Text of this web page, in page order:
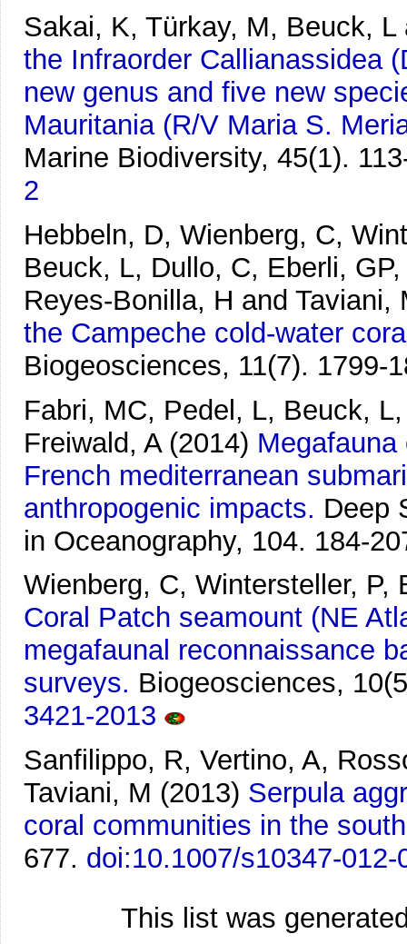
Sakai, K, Türkay, M, Beuck, L
the Infraorder Callianassidea
new genus and five new
Mauritania (R/V Maria S.
Marine Biodiversity, 45(1).
2
Hebbeln, D, Wienberg, C,
Beuck, L, Dullo, C, Eberli,
Reyes-Bonilla, H and Taviani,
the Campeche cold-water
Biogeosciences, 11(7). 1799-
Fabri, MC, Pedel, L, Beuck,
Freiwald, A (2014)
French mediterranean
anthropogenic impacts. Deep
in Oceanography, 104. 184-
Wienberg, C, Wintersteller, P,
Coral Patch seamount (NE
megafaunal reconnaissance
surveys. Biogeosciences,
3421-2013
Sanfilippo, R, Vertino, A,
Taviani, M (2013) Serpula
coral communities in the
677. doi:10.1007/s10347-012-
This list was